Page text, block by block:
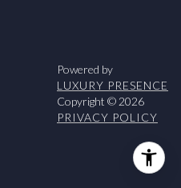
Powered by
LUXURY PRESENCE
Copyright © 2026
PRIVACY POLICY